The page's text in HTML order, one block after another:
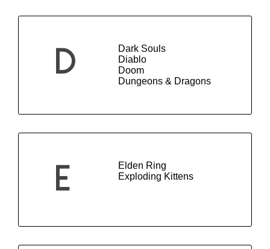
D
Dark Souls
Diablo
Doom
Dungeons & Dragons
E
Elden Ring
Exploding Kittens